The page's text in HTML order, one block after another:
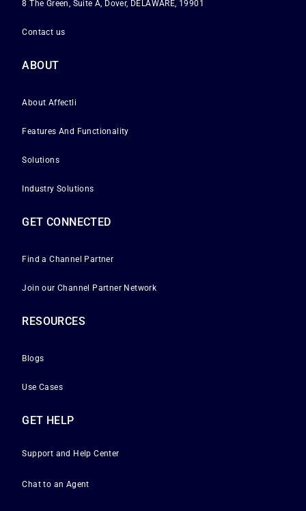
8 The Green, Suite A, Dover, DELAWARE, 19901
Contact us
ABOUT
About Affectli
Features And Functionality
Solutions
Industry Solutions
GET CONNECTED
Find a Channel Partner
Join our Channel Partner Network
RESOURCES
Blogs
Use Cases
GET HELP
Support and Help Center
Chat to an Agent